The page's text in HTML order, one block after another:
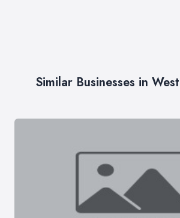
Similar Businesses in